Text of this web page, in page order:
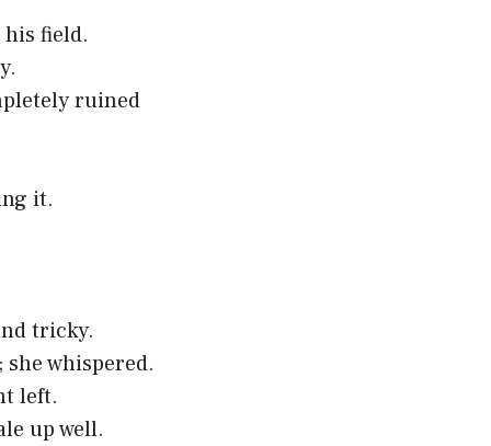
his field.
ruined
it.
tricky.
whispered.
left.
up well.